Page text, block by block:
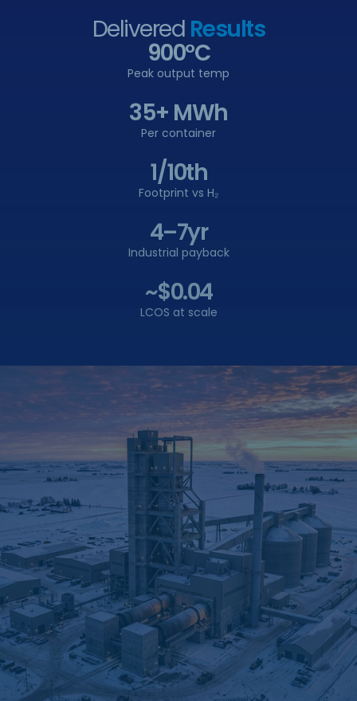
Delivered Results
900°C
Peak output temp
35+ MWh
Per container
1/10th
Footprint vs H₂
4–7yr
Industrial payback
~$0.04
LCOS at scale